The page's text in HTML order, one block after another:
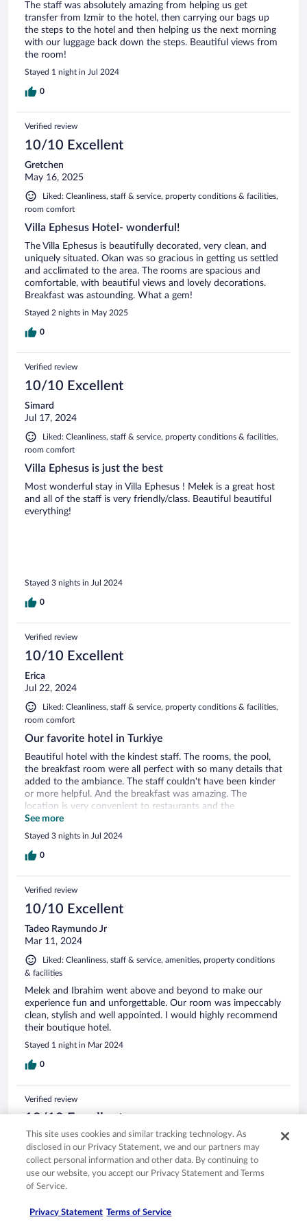
The staff was absolutely amazing from helping us get
transfer from Izmir to the hotel, then carrying our bags up
the steps to the hotel and then helping us the next morning
with our luggage back down the steps. Beautiful views from
the room!
Stayed 1 night in Jul 2024
0
Verified review
10/10 Excellent
Gretchen
May 16, 2025
Liked: Cleanliness, staff & service, property conditions & facilities,
room comfort
Villa Ephesus Hotel- wonderful!
The Villa Ephesus is beautifully decorated, very clean, and
uniquely situated. Okan was so gracious in getting us settled
and acclimated to the area. The rooms are spacious and
comfortable, with beautiful views and lovely decorations.
Breakfast was astounding. What a gem!
Stayed 2 nights in May 2025
0
Verified review
10/10 Excellent
Simard
Jul 17, 2024
Liked: Cleanliness, staff & service, property conditions & facilities,
room comfort
Villa Ephesus is just the best
Most wonderful stay in Villa Ephesus ! Melek is a great host
and all of the staff is very friendly/class. Beautiful beautiful
everything!
Stayed 3 nights in Jul 2024
0
Verified review
10/10 Excellent
Erica
Jul 22, 2024
Liked: Cleanliness, staff & service, property conditions & facilities,
room comfort
Our favorite hotel in Turkiye
Beautiful hotel with the kindest staff. The rooms, the pool,
the breakfast room were all perfect with so many details that
added to the ambiance. The staff couldn't have been kinder
or more helpful. And the breakfast was amazing. The
location is very convenient to restaurants and the
waterfront.
See more
Stayed 3 nights in Jul 2024
0
Verified review
10/10 Excellent
Tadeo Raymundo Jr
Mar 11, 2024
Liked: Cleanliness, staff & service, amenities, property conditions
& facilities
Melek and Ibrahim went above and beyond to make our
experience fun and unforgettable. Our room was impeccably
clean, stylish and well appointed. I would highly recommend
their boutique hotel.
Stayed 1 night in Mar 2024
0
Verified review
10/10 Excellent
Sven
Dec 7, 2023
Liked: Cleanliness, staff & service, amenities, property conditions
& facilities
Very friendly staff. Every detail of the property design is well
This site uses cookies and similar tracking technology. As
disclosed in our Privacy Statement, we and our partners may
collect personal information and other data. By continuing to
use our website, you accept our Privacy Statement and Terms
of Service.
Privacy Statement Terms of Service